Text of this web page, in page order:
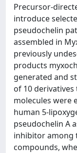
Precursor-
introduce
pseudochelin
assembled in
previously
products
generated and
of 10
molecules were
human 5-
pseudochelin A
inhibitor among
compounds,